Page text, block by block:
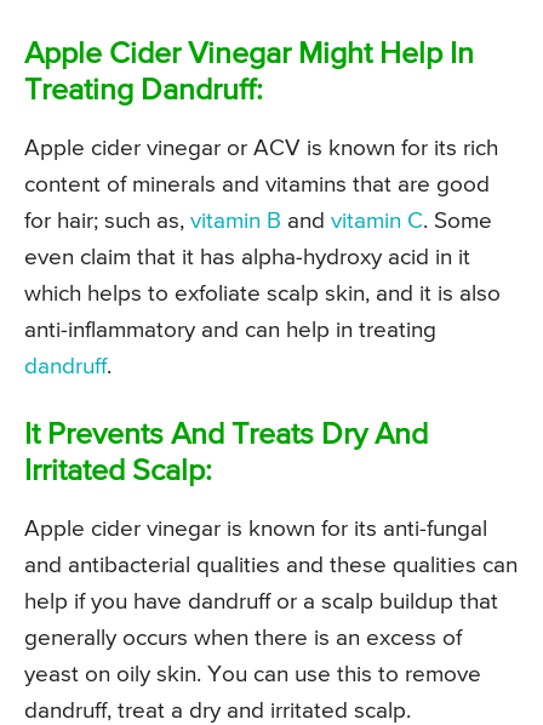
Apple Cider Vinegar Might Help In
Treating Dandruff:
Apple cider vinegar or ACV is known for its rich
content of minerals and vitamins that are good
for hair; such as, vitamin B and vitamin C. Some
even claim that it has alpha-hydroxy acid in it
which helps to exfoliate scalp skin, and it is also
anti-inflammatory and can help in treating
dandruff.
It Prevents And Treats Dry And
Irritated Scalp:
Apple cider vinegar is known for its anti-fungal
and antibacterial qualities and these qualities can
help if you have dandruff or a scalp buildup that
generally occurs when there is an excess of
yeast on oily skin. You can use this to remove
dandruff, treat a dry and irritated scalp.